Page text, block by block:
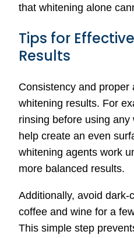
that whitening alone
Tips for
Results
Consistency and
whitening results. For
rinsing before using
help create an even
whitening agents work
more balanced results.
Additionally, avoid dark-
coffee and wine for a
This simple step